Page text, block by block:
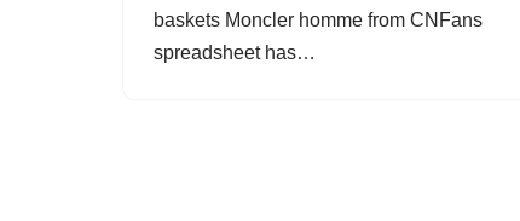
baskets Moncler homme from CNFans
spreadsheet has…